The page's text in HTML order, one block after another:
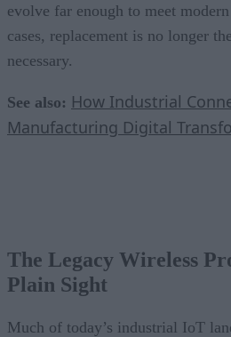
evolve far enough to meet
cases, replacement is no longer
necessary.
See also: How Industrial
Manufacturing Digital
The Legacy Wireless
Plain Sight
Much of today’s industrial IoT